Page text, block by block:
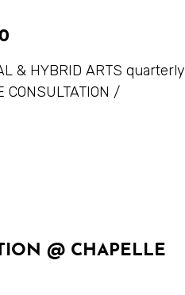
& HYBRID ARTS quarterly
/
@ CHAPELLE